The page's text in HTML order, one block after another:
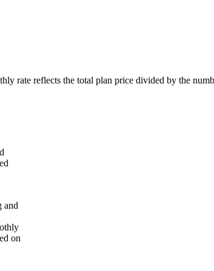
rate reflects the total plan price divided by the
and
on